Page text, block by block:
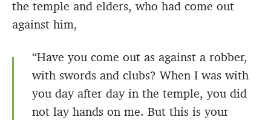
the temple and elders, who had come out
against him,
“Have you come out as against a robber,
with swords and clubs? When I was with
you day after day in the temple, you did
not lay hands on me. But this is your